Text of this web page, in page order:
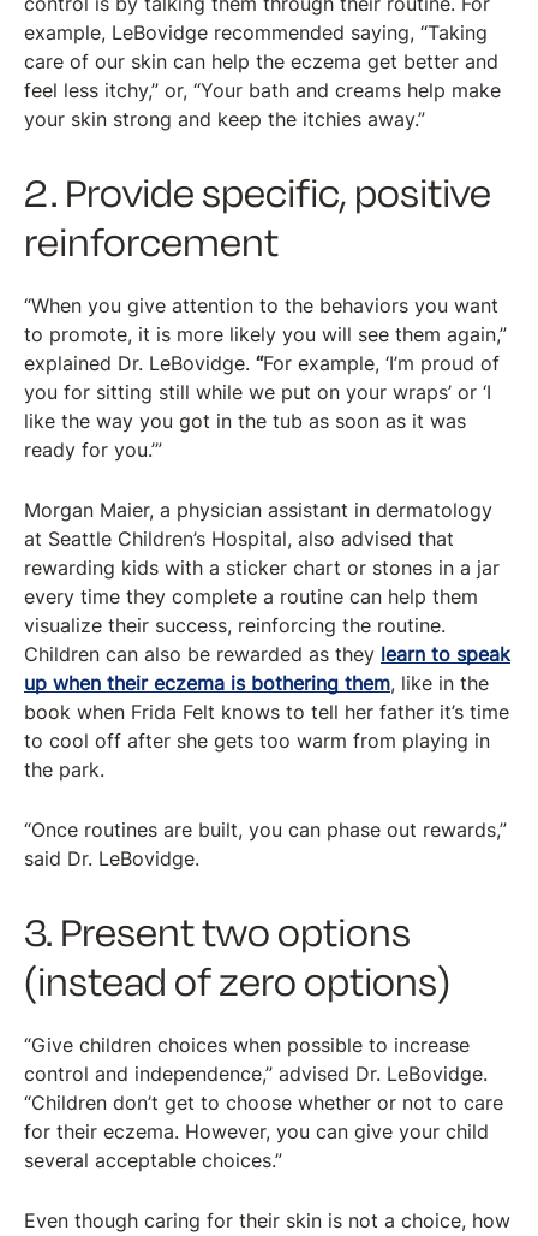
example, LeBovidge recommended saying, “Taking
care of our skin can help the eczema get better and
feel less itchy,” or, “Your bath and creams help make
your skin strong and keep the itchies away.”
2. Provide specific, positive
reinforcement
“When you give attention to the behaviors you want
to promote, it is more likely you will see them again,”
explained Dr. LeBovidge. “For example, ‘I’m proud of
you for sitting still while we put on your wraps’ or ‘I
like the way you got in the tub as soon as it was
ready for you.’”
Morgan Maier, a physician assistant in dermatology
at Seattle Children’s Hospital, also advised that
rewarding kids with a sticker chart or stones in a jar
every time they complete a routine can help them
visualize their success, reinforcing the routine.
Children can also be rewarded as they learn to speak
up when their eczema is bothering them, like in the
book when Frida Felt knows to tell her father it’s time
to cool off after she gets too warm from playing in
the park.
“Once routines are built, you can phase out rewards,”
said Dr. LeBovidge.
3. Present two options
(instead of zero options)
“Give children choices when possible to increase
control and independence,” advised Dr. LeBovidge.
“Children don’t get to choose whether or not to care
for their eczema. However, you can give your child
several acceptable choices.”
Even though caring for their skin is not a choice, how